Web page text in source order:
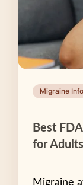
Migraine Info
Best
for
Migraine